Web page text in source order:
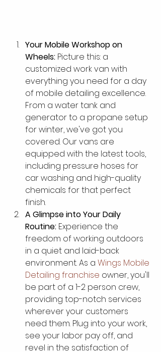
Your Mobile Workshop on
Wheels: Picture this: a
customized work van with
everything you need for a day
of mobile detailing excellence.
From a water tank and
generator to a propane setup
for winter, we've got you
covered. Our vans are
equipped with the latest tools,
including pressure hoses for
car washing and high-quality
chemicals for that perfect
finish.
A Glimpse into Your Daily
Routine: Experience the
freedom of working outdoors
in a quiet and laid-back
environment. As a Wings Mobile
Detailing franchise owner, you'll
be part of a 1-2 person crew,
providing top-notch services
wherever your customers
need them. Plug into your work,
see your labor pay off, and
revel in the satisfaction of